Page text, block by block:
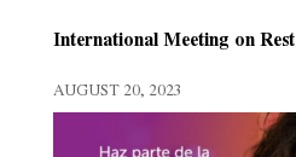
International Meeting on
AUGUST 20, 2023